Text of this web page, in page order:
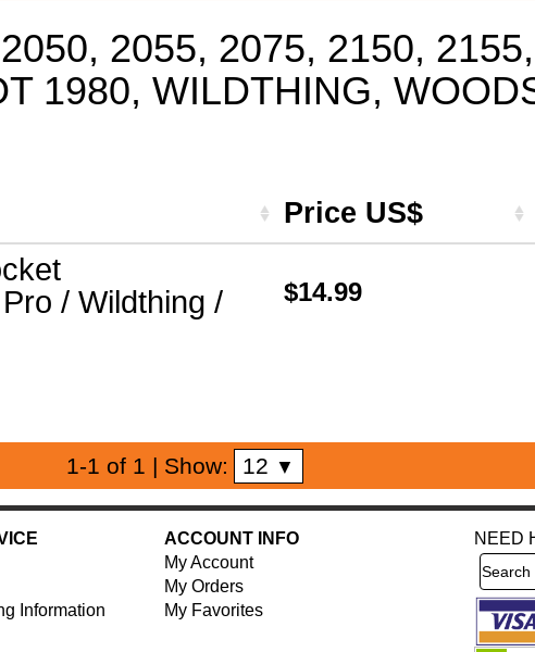
2055, 2075, 2150,
1980, WILDTHING,
Price US$
/ Wildthing /
$14.99
1-1 of 1 | Show: 12 ▼
Information
ACCOUNT INFO
My Account
My Orders
My Favorites
NEED
Search